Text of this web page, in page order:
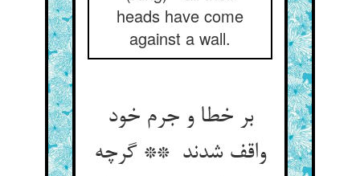
heads have come
against a wall.
بر خطا و جرم خود
واقف شدند ** گرچه